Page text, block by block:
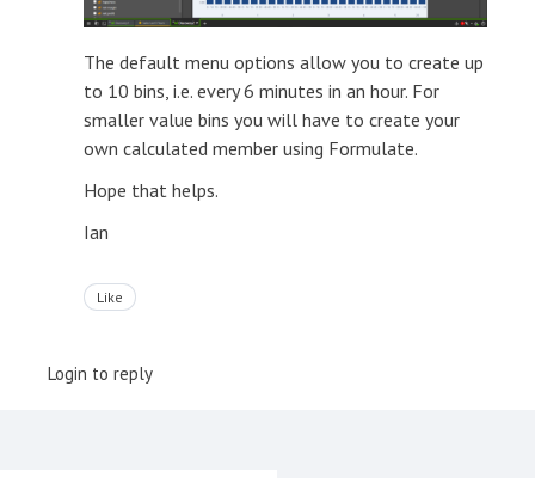
The default menu options allow you to create up
to 10 bins, i.e. every 6 minutes in an hour. For
smaller value bins you will have to create your
own calculated member using Formulate.
Hope that helps.
Ian
Like
Login to reply